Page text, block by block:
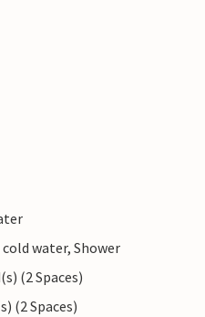
water, Shower
(2 Spaces)
(2 Spaces)